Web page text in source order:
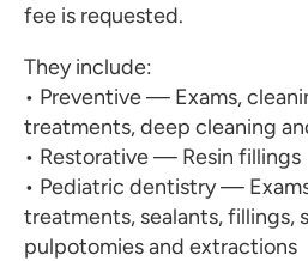
fee is requested.
They include:
• Preventive — Exams,
treatments, deep cleaning
• Restorative — Resin fillings
• Pediatric dentistry —
treatments, sealants, fillings,
pulpotomies and extractions